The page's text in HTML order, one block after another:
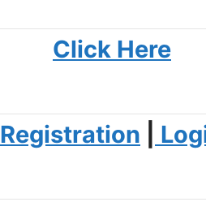
Click Here
Registration